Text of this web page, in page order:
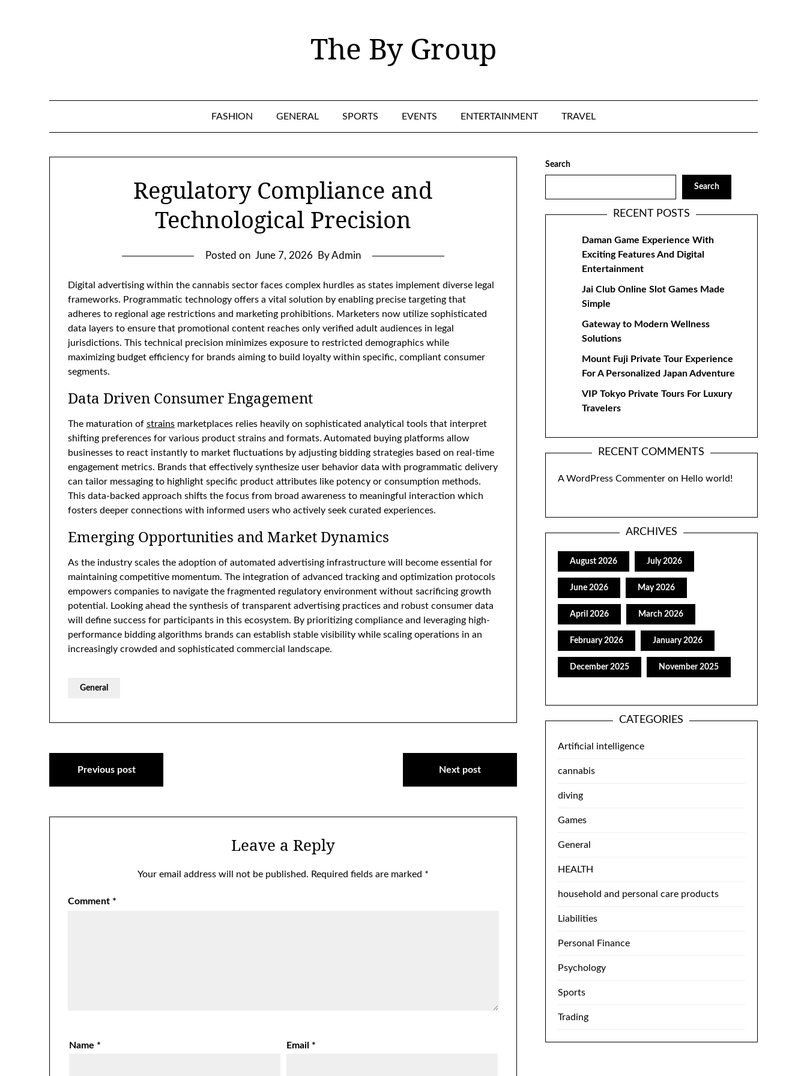
The By Group
FASHION GENERAL SPORTS EVENTS ENTERTAINMENT TRAVEL
Regulatory Compliance and
Technological Precision
Posted on June 7, 2026 By Admin
Digital advertising within the cannabis sector faces complex hurdles as states implement diverse legal
frameworks. Programmatic technology offers a vital solution by enabling precise targeting that
adheres to regional age restrictions and marketing prohibitions. Marketers now utilize sophisticated
data layers to ensure that promotional content reaches only verified adult audiences in legal
jurisdictions. This technical precision minimizes exposure to restricted demographics while
maximizing budget efficiency for brands aiming to build loyalty within specific, compliant consumer
segments.
Data Driven Consumer Engagement
The maturation of strains marketplaces relies heavily on sophisticated analytical tools that interpret
shifting preferences for various product strains and formats. Automated buying platforms allow
businesses to react instantly to market fluctuations by adjusting bidding strategies based on real-time
engagement metrics. Brands that effectively synthesize user behavior data with programmatic delivery
can tailor messaging to highlight specific product attributes like potency or consumption methods.
This data-backed approach shifts the focus from broad awareness to meaningful interaction which
fosters deeper connections with informed users who actively seek curated experiences.
Emerging Opportunities and Market Dynamics
As the industry scales the adoption of automated advertising infrastructure will become essential for
maintaining competitive momentum. The integration of advanced tracking and optimization protocols
empowers companies to navigate the fragmented regulatory environment without sacrificing growth
potential. Looking ahead the synthesis of transparent advertising practices and robust consumer data
will define success for participants in this ecosystem. By prioritizing compliance and leveraging high-
performance bidding algorithms brands can establish stable visibility while scaling operations in an
increasingly crowded and sophisticated commercial landscape.
General
Post
navigation
Previous post Next post
Leave a Reply
Your email address will not be published. Required fields are marked *
Comment *
Name * Email *
Search
Search
RECENT POSTS
Daman Game Experience With
Exciting Features And Digital
Entertainment
Jai Club Online Slot Games Made
Simple
Gateway to Modern Wellness
Solutions
Mount Fuji Private Tour Experience
For A Personalized Japan Adventure
VIP Tokyo Private Tours For Luxury
Travelers
RECENT COMMENTS
A WordPress Commenteron Hello world!
ARCHIVES
August 2026 July 2026
June 2026 May 2026
April 2026 March 2026
February 2026 January 2026
December 2025 November 2025
CATEGORIES
Artificial intelligence
cannabis
diving
Games
General
HEALTH
household and personal care products
Liabilities
Personal Finance
Psychology
Sports
Trading